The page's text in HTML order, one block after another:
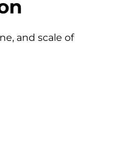
and scale of